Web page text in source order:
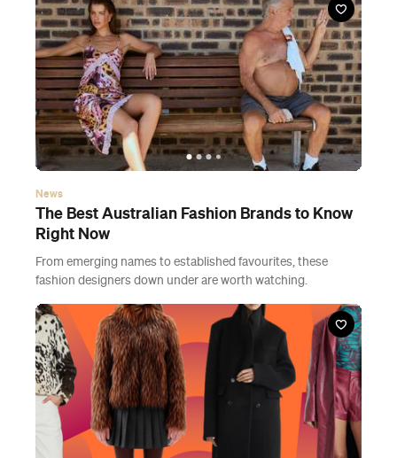
News
The Best Australian Fashion Brands to Know
Right Now
From emerging names to established favourites, these
fashion designers down under are worth watching.